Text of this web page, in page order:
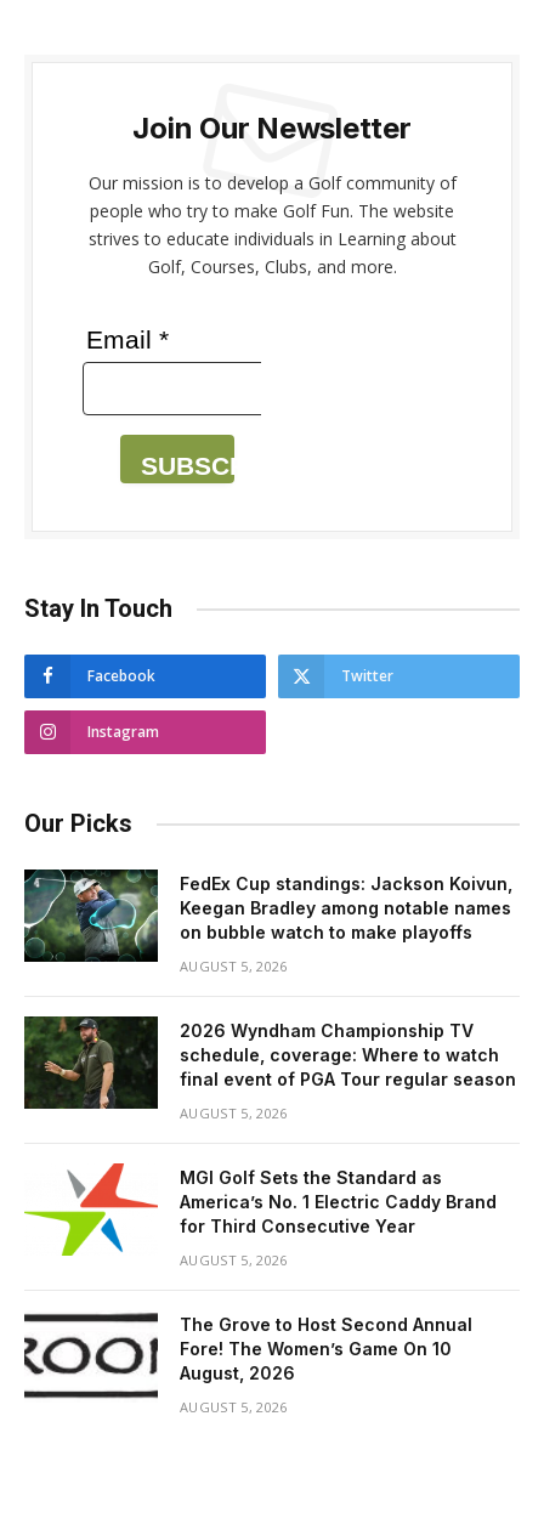
Join Our Newsletter
Our mission is to develop a Golf community of
people who try to make Golf Fun. The website
strives to educate individuals in Learning about
Golf, Courses, Clubs, and more.
Email *
SUBSCRIBE
Stay In Touch
Facebook Twitter
Instagram
Our Picks
FedEx Cup standings: Jackson Koivun,
Keegan Bradley among notable names
on bubble watch to make playoffs
AUGUST 5, 2026
2026 Wyndham Championship TV
schedule, coverage: Where to watch
final event of PGA Tour regular season
AUGUST 5, 2026
MGI Golf Sets the Standard as
America’s No. 1 Electric Caddy Brand
for Third Consecutive Year
AUGUST 5, 2026
The Grove to Host Second Annual
Fore! The Women’s Game On 10
August, 2026
AUGUST 5, 2026